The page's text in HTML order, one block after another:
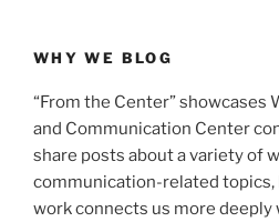
WHY WE BLOG
“From the Center” showcases
and Communication Center
share posts about a variety of
communication-related
work connects us more deeply